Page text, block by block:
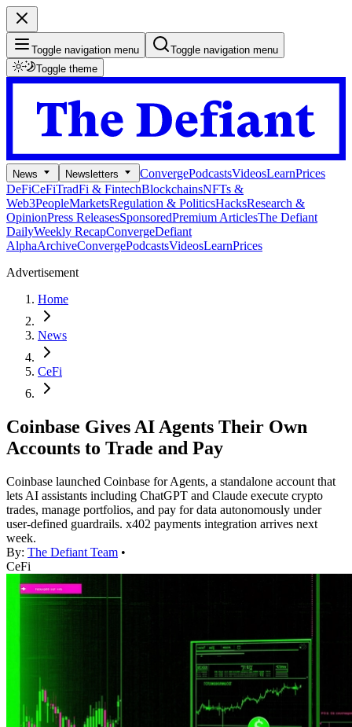
Toggle navigation menu
Toggle navigation menu
Toggle theme
News Newsletters ConvergePodcastsVideosLearnPrices
DeFiCeFiTradFi & FintechBlockchainsNFTs &
Web3PeopleMarketsRegulation & PoliticsHacksResearch &
OpinionPress ReleasesSponsoredPremium ArticlesThe Defiant
DailyWeekly RecapConvergeDefiant
AlphaArchiveConvergePodcastsVideosLearnPrices
Advertisement
Home
News
CeFi
Coinbase Gives AI Agents Their Own
Accounts to Trade and Pay
Coinbase launched Coinbase for Agents, a standalone account that
lets AI assistants including ChatGPT and Claude execute crypto
trades, manage portfolios, and pay for data autonomously under
user-defined guardrails. x402 payments integration arrives next
week.
By: The Defiant Team •
CeFi